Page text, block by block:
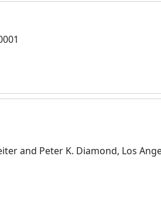
and Peter K. Diamond, Los